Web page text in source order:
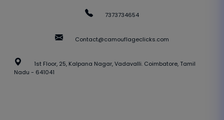
7373734654
Contact@camouflageclicks.com
1st Floor, 25, Kalpana Nagar, Vadavalli. Coimbatore, Tamil
Nadu - 641041